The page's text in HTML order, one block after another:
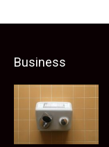
Business